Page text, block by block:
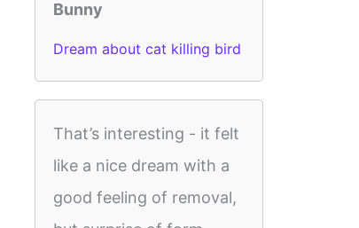
Bunny
Dream about cat killing bird
That’s interesting - it felt
like a nice dream with a
good feeling of removal,